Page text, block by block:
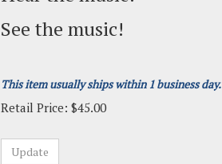
See the music!
This item usually ships within 1 business day.
Retail Price: $45.00
Grade:Medium-Advanced